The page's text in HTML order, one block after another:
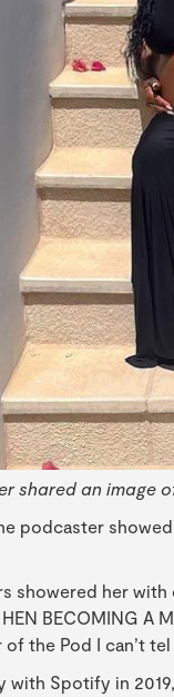
shared an image
podcaster
showered her
HEN BECOMING
the Pod I can’t
Spotify in